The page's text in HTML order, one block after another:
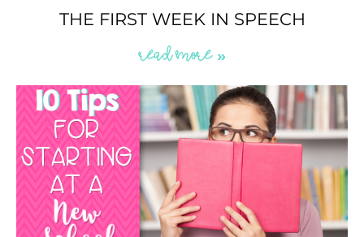
THE FIRST WEEK IN SPEECH
READ MORE »